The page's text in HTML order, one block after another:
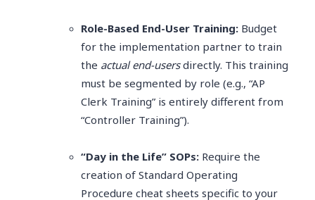
Role-Based End-User Training: Budget
for the implementation partner to train
the actual end-usersdirectly. This training
must be segmented by role (e.g., “AP
Clerk Training” is entirely different from
“Controller Training”).
“Day in the Life” SOPs: Require the
creation of Standard Operating
Procedure cheat sheets specific to your